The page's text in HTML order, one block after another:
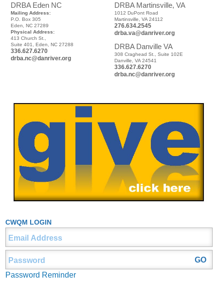
DRBA Eden NC
Mailing Address:
P.O. Box 305
Eden, NC 27289
Physical Address:
413 Church St.,
Suite 401, Eden, NC 27288
336.627.6270
drba.nc@danriver.org
DRBA Martinsville, VA
1012 DuPont Road
Martinsville, VA 24112
276.634.2545
drba.va@danriver.org
DRBA Danville VA
308 Craghead St., Suite 102E
Danville, VA 24541
336.627.6270
drba.nc@danriver.org
CWQM LOGIN
Password Reminder